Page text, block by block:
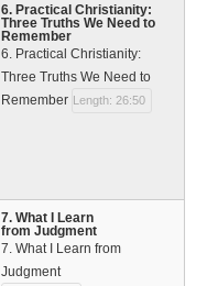
6. Practical Christianity:
Three Truths We Need to
Remember
6. Practical Christianity:
Three Truths We Need to
Remember Length: 26:50
7. What I Learn
from Judgment
7. What I Learn from
Judgment